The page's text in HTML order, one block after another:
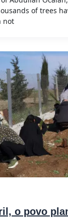
of trees
not
o povo